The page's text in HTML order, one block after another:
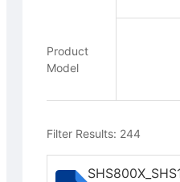
Product
Model
Filter Results: 244